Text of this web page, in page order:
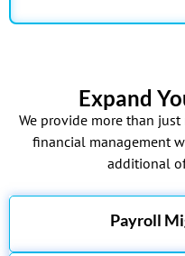
Expand
We provide more than
financial management
additional
Payroll